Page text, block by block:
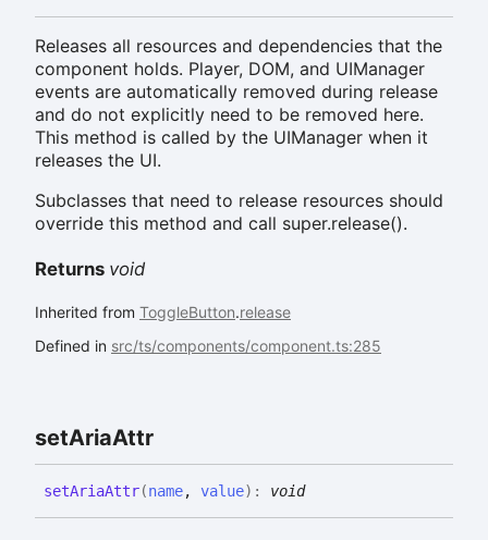
Releases all resources and dependencies that the
component holds. Player, DOM, and UIManager
events are automatically removed during release
and do not explicitly need to be removed here.
This method is called by the UIManager when it
releases the UI.
Subclasses that need to release resources should
override this method and call super.release().
Returns void
Inherited from ToggleButton.release
Defined in src/ts/components/component.ts:285
setAriaAttr
setAriaAttr(name, value) : void